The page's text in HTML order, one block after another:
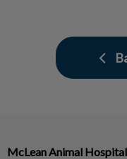
McLean Animal Hospital